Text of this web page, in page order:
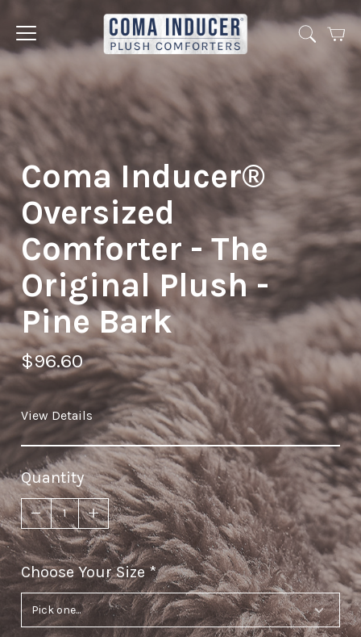
Jump
to
menu
Cart
Coma Inducer®
Oversized
Comforter - The
Original Plush -
Pine Bark
$96.60
View Details
Quantity
Choose Your Sizerequired